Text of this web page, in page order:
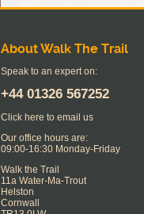
About Walk The Trail
Speak to an expert on:
+44 01326 567252
Click here to email us
Our office hours are:
09:00-16:30 Monday-Friday
Walk the Trail
11a Water-Ma-Trout
Helston
Cornwall